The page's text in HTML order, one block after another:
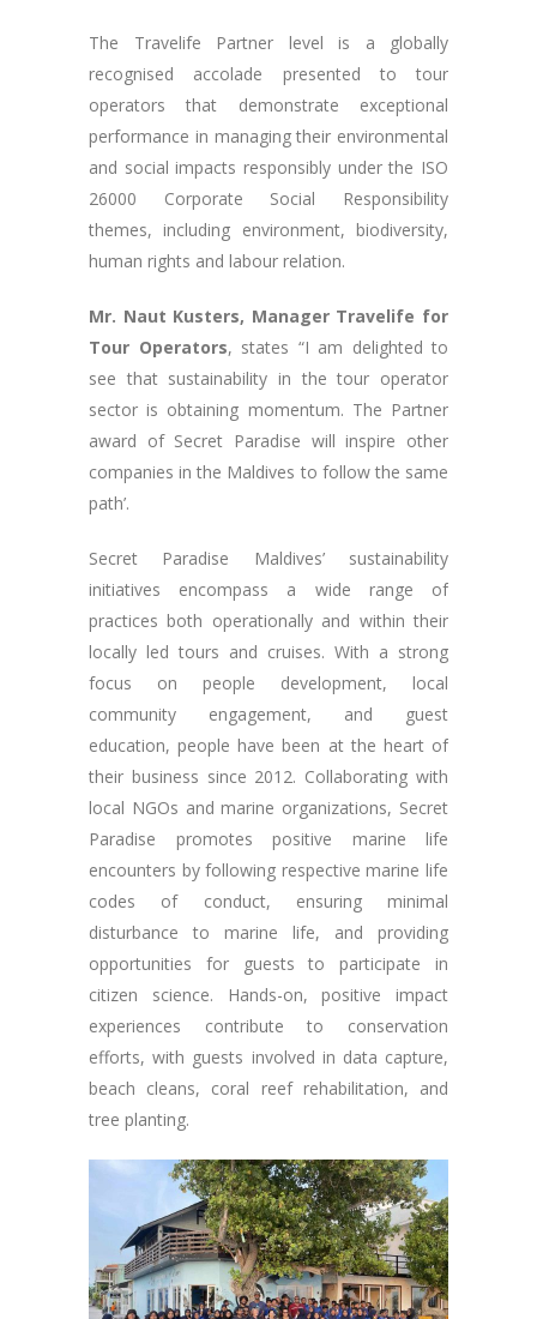
The Travelife Partner level is a globally
recognised accolade presented to tour
operators that demonstrate exceptional
performance in managing their environmental
and social impacts responsibly under the ISO
26000 Corporate Social Responsibility
themes, including environment, biodiversity,
human rights and labour relation.
Mr. Naut Kusters, Manager Travelife for
Tour Operators, states “I am delighted to
see that sustainability in the tour operator
sector is obtaining momentum. The Partner
award of Secret Paradise will inspire other
companies in the Maldives to follow the same
path’.
Secret Paradise Maldives’ sustainability
initiatives encompass a wide range of
practices both operationally and within their
locally led tours and cruises. With a strong
focus on people development, local
community engagement, and guest
education, people have been at the heart of
their business since 2012. Collaborating with
local NGOs and marine organizations, Secret
Paradise promotes positive marine life
encounters by following respective marine life
codes of conduct, ensuring minimal
disturbance to marine life, and providing
opportunities for guests to participate in
citizen science. Hands-on, positive impact
experiences contribute to conservation
efforts, with guests involved in data capture,
beach cleans, coral reef rehabilitation, and
tree planting.